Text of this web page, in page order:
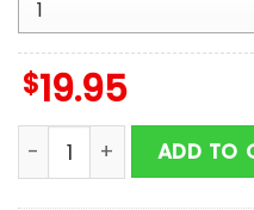
$19.95
Philadelphia Eagles
ADD TO